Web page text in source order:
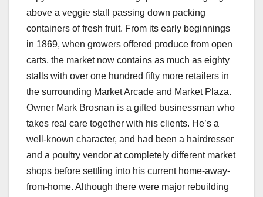
above a veggie stall passing down packing
containers of fresh fruit. From its early beginnings
in 1869, when growers offered produce from open
carts, the market now contains as much as eighty
stalls with over one hundred fifty more retailers in
the surrounding Market Arcade and Market Plaza.
Owner Mark Brosnan is a gifted businessman who
takes real care together with his clients. He’s a
well-known character, and had been a hairdresser
and a poultry vendor at completely different market
shops before settling into his current home-away-
from-home. Although there were major rebuilding